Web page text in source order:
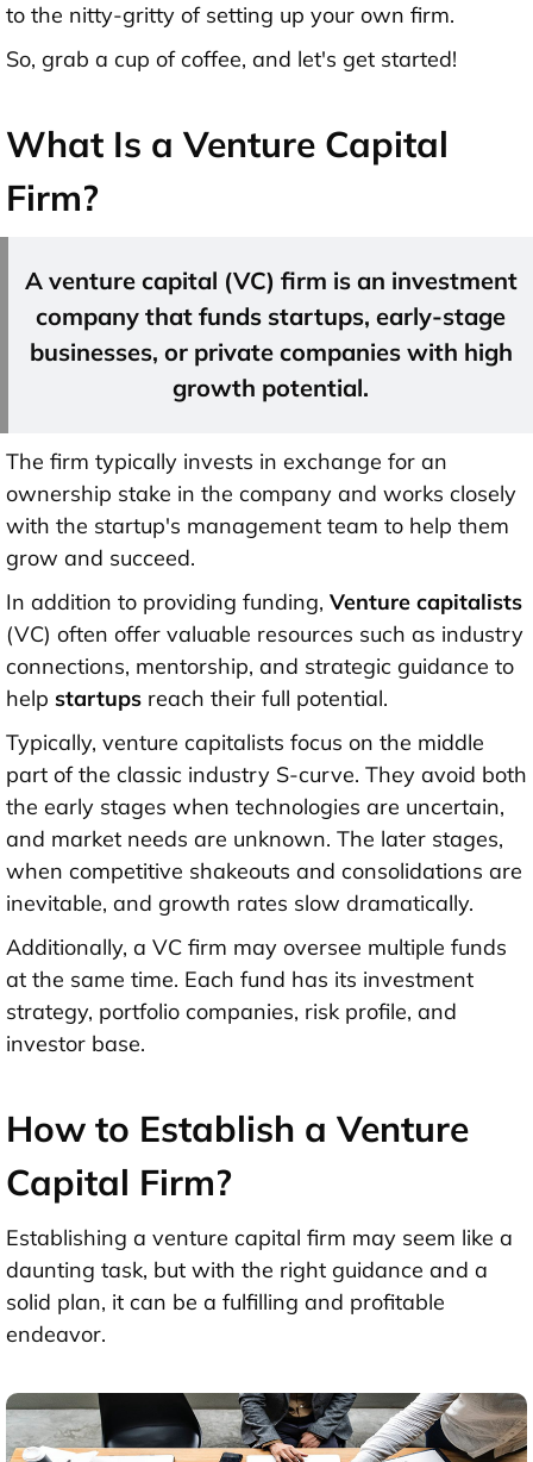
to the nitty-gritty of setting up your own firm.
So, grab a cup of coffee, and let's get started!
What Is a Venture Capital
Firm?
A venture capital (VC) firm is an investment
company that funds startups, early-stage
businesses, or private companies with high
growth potential.
The firm typically invests in exchange for an
ownership stake in the company and works closely
with the startup's management team to help them
grow and succeed.
In addition to providing funding, Venture capitalists
(VC) often offer valuable resources such as industry
connections, mentorship, and strategic guidance to
help startups reach their full potential.
Typically, venture capitalists focus on the middle
part of the classic industry S-curve. They avoid both
the early stages when technologies are uncertain,
and market needs are unknown. The later stages,
when competitive shakeouts and consolidations are
inevitable, and growth rates slow dramatically.
Additionally, a VC firm may oversee multiple funds
at the same time. Each fund has its investment
strategy, portfolio companies, risk profile, and
investor base.
How to Establish a Venture
Capital Firm?
Establishing a venture capital firm may seem like a
daunting task, but with the right guidance and a
solid plan, it can be a fulfilling and profitable
endeavor.